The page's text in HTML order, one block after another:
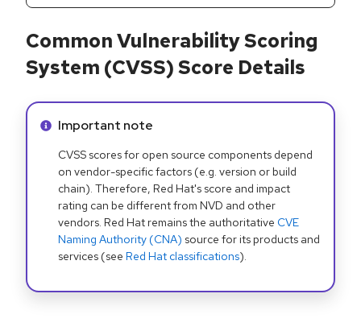
Common Vulnerability Scoring
System (CVSS) Score Details
Info alert:
Important note
CVSS scores for open source components depend
on vendor-specific factors (e.g. version or build
chain). Therefore, Red Hat's score and impact
rating can be different from NVD and other
vendors. Red Hat remains the authoritative CVE
Naming Authority (CNA) source for its products and
services (see Red Hat classifications).